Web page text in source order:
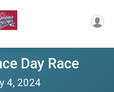
Day Race
4, 2024